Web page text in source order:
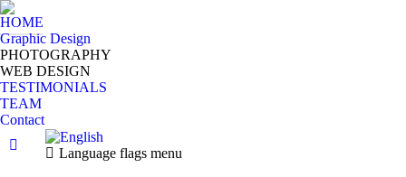
HOME
Graphic Design
PHOTOGRAPHY
WEB DESIGN
TESTIMONIALS
TEAM
Contact
FacebookLanguage flags menu